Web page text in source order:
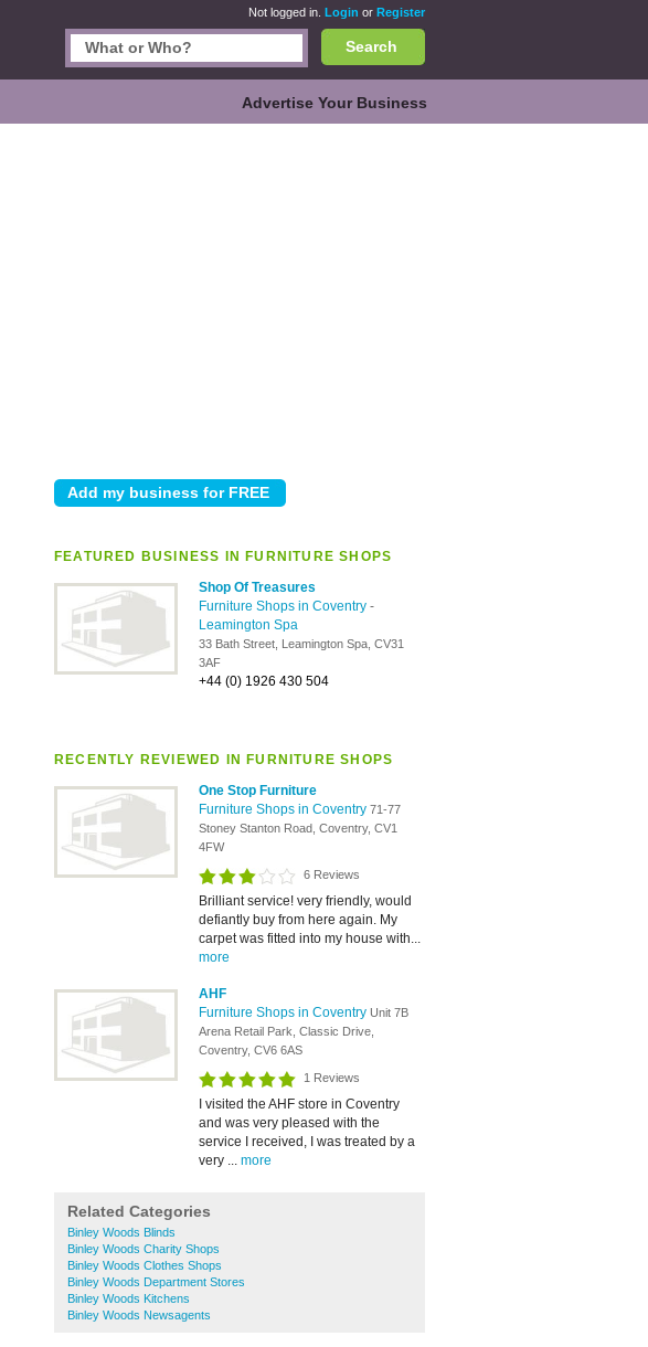
Not logged in. Login or Register
Search
Advertise Your Business
FEATURED BUSINESS IN FURNITURE SHOPS
Shop Of Treasures
Furniture Shops in Coventry -
Leamington Spa
33 Bath Street, Leamington Spa, CV31
3AF
+44 (0) 1926 430 504
RECENTLY REVIEWED IN FURNITURE SHOPS
One Stop Furniture
Furniture Shops in Coventry 71-77
Stoney Stanton Road, Coventry, CV1
4FW
6 Reviews
Brilliant service! very friendly, would
defiantly buy from here again. My
carpet was fitted into my house with...
more
AHF
Furniture Shops in Coventry Unit 7B
Arena Retail Park, Classic Drive,
Coventry, CV6 6AS
1 Reviews
I visited the AHF store in Coventry
and was very pleased with the
service I received, I was treated by a
very ... more
Related Categories
Binley Woods Blinds
Binley Woods Charity Shops
Binley Woods Clothes Shops
Binley Woods Department Stores
Binley Woods Kitchens
Binley Woods Newsagents